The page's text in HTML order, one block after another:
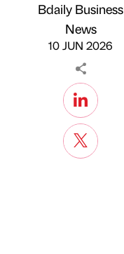
Published by
Bdaily Business
News
10 JUN 2026